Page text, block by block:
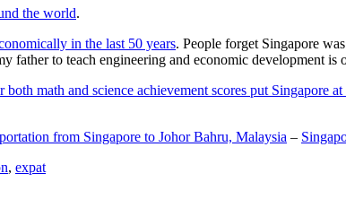
the world.
in the last 50 years. People forget Singapore
father to teach engineering and economic development is
math and science achievement scores put Singapore
from Singapore to Johor Bahru, Malaysia –
, expat